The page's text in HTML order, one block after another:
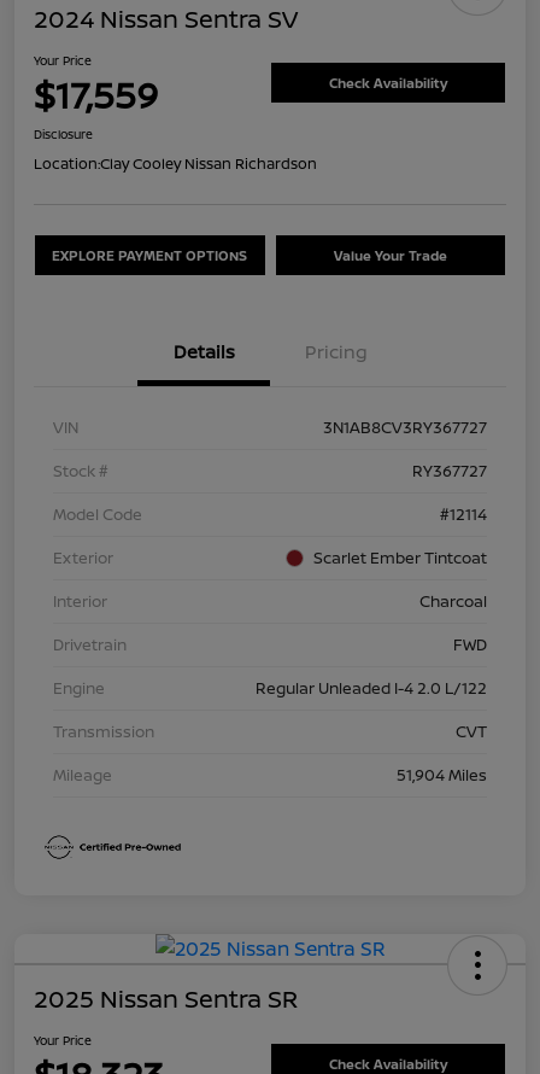
2024 Nissan Sentra SV
Your Price
$17,559 Check Availability
Disclosure
Location:Clay Cooley Nissan Richardson
EXPLORE PAYMENT OPTIONS Value Your Trade
Details Pricing
VIN
3N1AB8CV3RY367727
Stock #
RY367727
Model Code
#12114
Exterior
Scarlet Ember Tintcoat
Interior
Charcoal
Drivetrain
FWD
Engine
Regular Unleaded I-4 2.0 L/122
Transmission
CVT
Mileage
51,904 Miles
2025 Nissan Sentra SR
Your Price
Check Availability